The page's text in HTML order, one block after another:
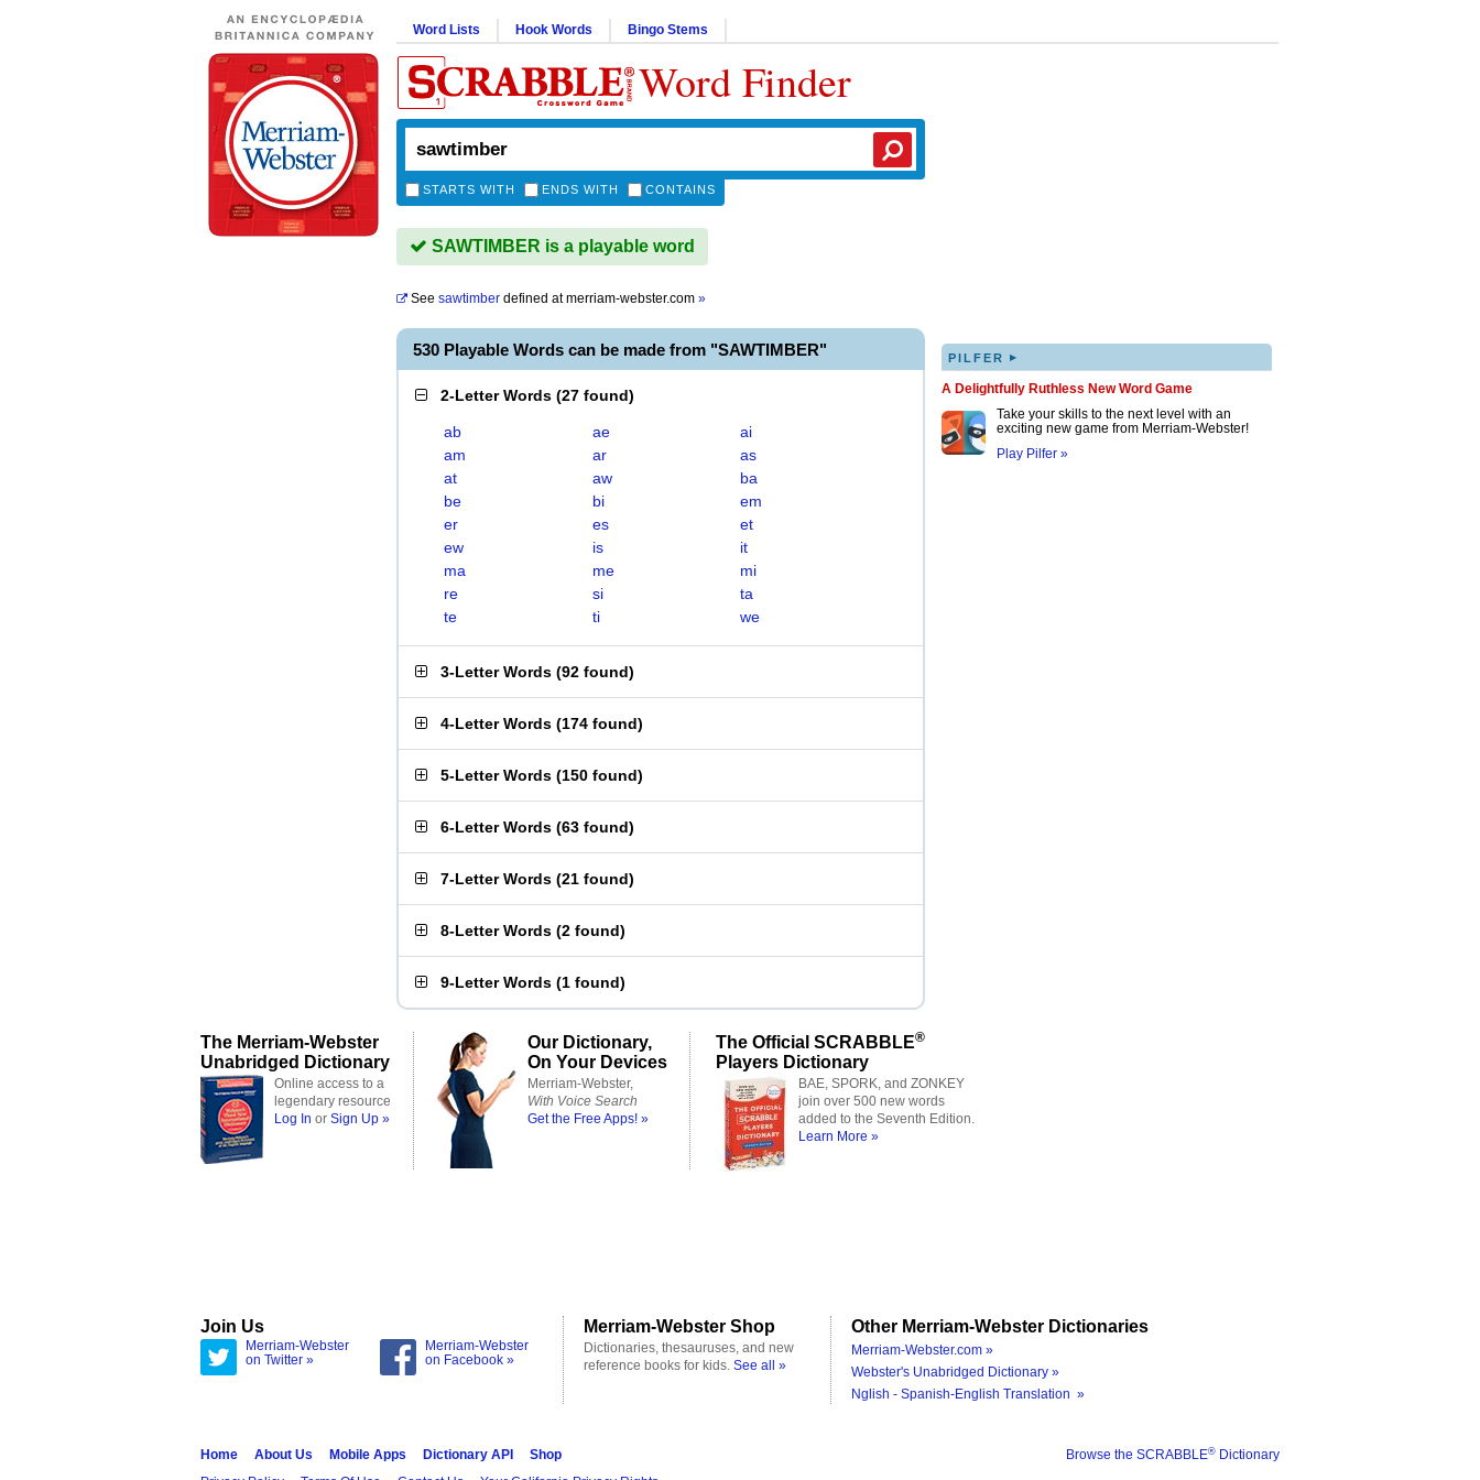
Word Lists Hook Words Bingo Stems
Word Finder
STARTS WITH ENDS WITH CONTAINS
SAWTIMBER is a playable word
See sawtimber defined atmerriam-webster.com »
530 Playable Words can be made from "SAWTIMBER"
2-Letter Words (27 found)
ab ae
ai
am
ar
as
at
aw
ba
be
bi
em
er
es
et
ew
is
it
ma
me
mi
re
si
ta
te
ti we
3-Letter Words (92 found)
4-Letter Words (174 found)
5-Letter Words (150 found)
6-Letter Words (63 found)
7-Letter Words (21 found)
8-Letter Words (2 found)
9-Letter Words (1 found)
PILFER ▸
A Delightfully Ruthless New Word Game
Take your skills to the next level with an
exciting new game from Merriam-Webster!
Play Pilfer »
The Merriam-Webster
Unabridged Dictionary
Online access to a
legendary resource
Log In or Sign Up »
Our Dictionary,
On Your Devices
Merriam-Webster,
With Voice Search
Get the Free Apps! »
The Official SCRABBLE®
Players Dictionary
BAE, SPORK, and ZONKEY
join over 500 new words
added to the Seventh Edition.
Learn More »
Join Us
Merriam-Webster
on Twitter »
Merriam-Webster
on Facebook »
Merriam-Webster Shop
Dictionaries, thesauruses, and new
reference books for kids. See all »
Other Merriam-Webster Dictionaries
Merriam-Webster.com »
Webster's Unabridged Dictionary »
Nglish - Spanish-English Translation »
Browse the SCRABBLE® Dictionary
Home About Us Mobile Apps Dictionary API
Shop